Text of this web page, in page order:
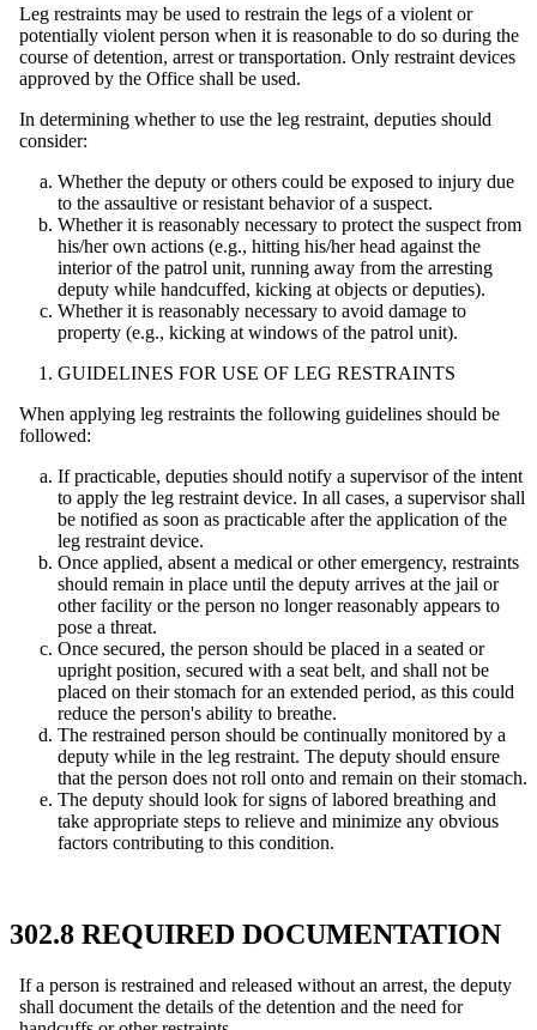
Leg restraints may be used to restrain the legs of a violent or
potentially violent person when it is reasonable to do so during the
course of detention, arrest or transportation. Only restraint devices
approved by the Office shall be used.
In determining whether to use the leg restraint, deputies should
consider:
Whether the deputy or others could be exposed to injury due
to the assaultive or resistant behavior of a suspect.
Whether it is reasonably necessary to protect the suspect from
his/her own actions (e.g., hitting his/her head against the
interior of the patrol unit, running away from the arresting
deputy while handcuffed, kicking at objects or deputies).
Whether it is reasonably necessary to avoid damage to
property (e.g., kicking at windows of the patrol unit).
GUIDELINES FOR USE OF LEG RESTRAINTS
When applying leg restraints the following guidelines should be
followed:
If practicable, deputies should notify a supervisor of the intent
to apply the leg restraint device. In all cases, a supervisor shall
be notified as soon as practicable after the application of the
leg restraint device.
Once applied, absent a medical or other emergency, restraints
should remain in place until the deputy arrives at the jail or
other facility or the person no longer reasonably appears to
pose a threat.
Once secured, the person should be placed in a seated or
upright position, secured with a seat belt, and shall not be
placed on their stomach for an extended period, as this could
reduce the person's ability to breathe.
The restrained person should be continually monitored by a
deputy while in the leg restraint. The deputy should ensure
that the person does not roll onto and remain on their stomach.
The deputy should look for signs of labored breathing and
take appropriate steps to relieve and minimize any obvious
factors contributing to this condition.
302.8 REQUIRED DOCUMENTATION
If a person is restrained and released without an arrest, the deputy
shall document the details of the detention and the need for